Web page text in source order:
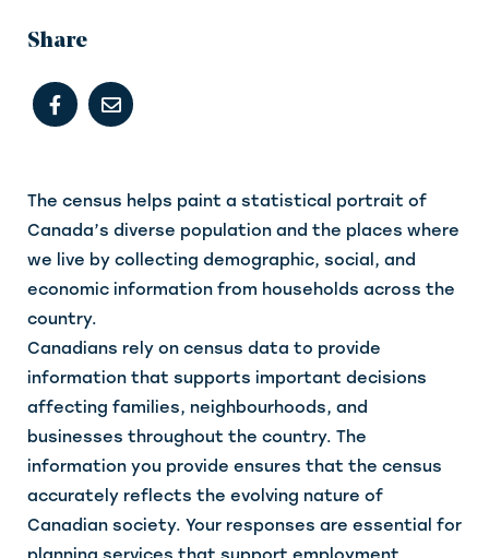
The census helps paint a statistical portrait of
Canada’s diverse population and the places where
we live by collecting demographic, social, and
economic information from households across the
country.
Canadians rely on census data to provide
information that supports important decisions
affecting families, neighbourhoods, and
businesses throughout the country. The
information you provide ensures that the census
accurately reflects the evolving nature of
Canadian society. Your responses are essential for
Share